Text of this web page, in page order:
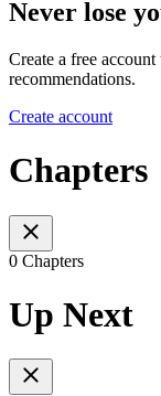
Never lose
Create a free
recommendations.
Create account
Chapters
0 Chapters
Up Next